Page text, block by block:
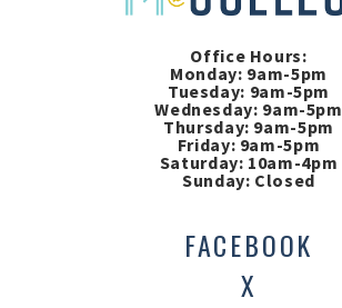
Office Hours:
Monday: 9am-5pm
Tuesday: 9am-5pm
Wednesday: 9am-5pm
Thursday: 9am-5pm
Friday: 9am-5pm
Saturday: 10am-4pm
Sunday: Closed
FACEBOOK
X